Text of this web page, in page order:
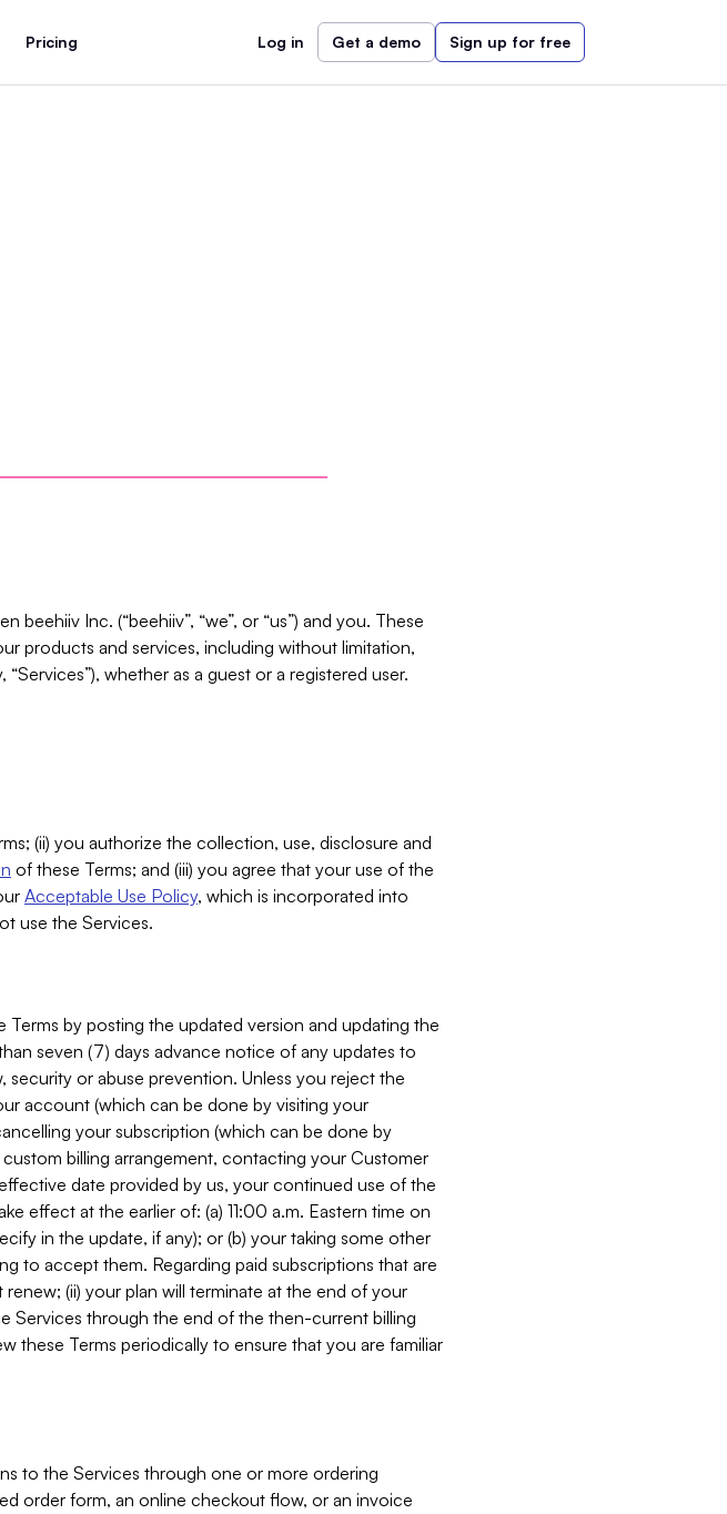
Pricing Log in Get a demo Sign up for free
Inc. (“beehiiv”, “we”, or “us”) and you. These
products and services, including without limitation,
“Services”), whether as a guest or a registered user.
(ii) you authorize the collection, use, disclosure and
of these Terms; and (iii) you agree that your use of the
Acceptable Use Policy, which is incorporated into
use the Services.
by posting the updated version and updating the
seven (7) days advance notice of any updates to
or abuse prevention. Unless you reject the
account (which can be done by visiting your
your subscription (which can be done by
billing arrangement, contacting your Customer
date provided by us, your continued use of the
effect at the earlier of: (a) 11:00 a.m. Eastern time on
in the update, if any); or (b) your taking some other
to accept them. Regarding paid subscriptions that are
(ii) your plan will terminate at the end of your
Services through the end of the then-current billing
these Terms periodically to ensure that you are familiar
to the Services through one or more ordering
order form, an online checkout flow, or an invoice